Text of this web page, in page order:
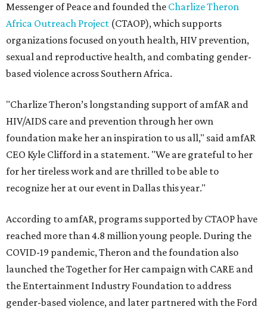
Messenger of Peace and founded the Charlize Theron
Africa Outreach Project (CTAOP), which supports
organizations focused on youth health, HIV prevention,
sexual and reproductive health, and combating gender-
based violence across Southern Africa.
"Charlize Theron’s longstanding support of amfAR and
HIV/AIDS care and prevention through her own
foundation make her an inspiration to us all," said amfAR
CEO Kyle Clifford in a statement. "We are grateful to her
for her tireless work and are thrilled to be able to
recognize her at our event in Dallas this year."
According to amfAR, programs supported by CTAOP have
reached more than 4.8 million young people. During the
COVID-19 pandemic, Theron and the foundation also
launched the Together for Her campaign with CARE and
the Entertainment Industry Foundation to address
gender-based violence, and later partnered with the Ford